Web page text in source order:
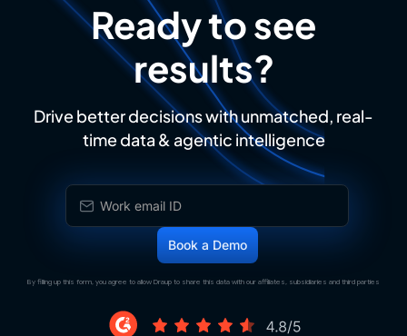
Ready to see
results?
Drive better decisions with unmatched, real-
time data & agentic intelligence
By filling up this form, you agree to allow Draup to share this data with our affiliates, subsidiaries and third parties